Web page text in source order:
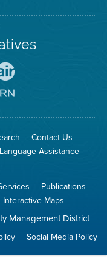
To
The
Go
No
Site
Contact Us
Language Assistance
Publications
Interactive Maps
Management District
Social Media Policy